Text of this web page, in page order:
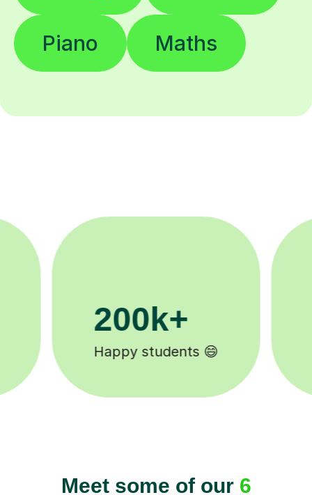
Piano Maths
11K+
Tutors to choose from 🧑🏽‍🏫
Meet some of our 6